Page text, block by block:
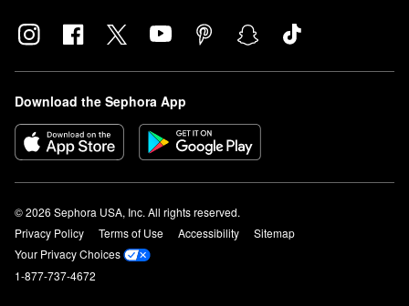
Download the Sephora App
© 2026 Sephora USA, Inc. All rights reserved.
Privacy Policy
Terms of Use Accessibility
Sitemap
Your Privacy Choices
1-877-737-4672